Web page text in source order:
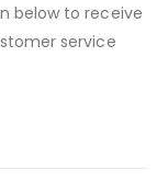
below to receive
service